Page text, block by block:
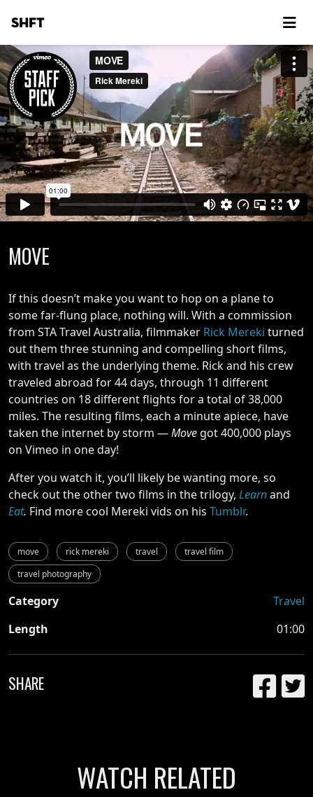
SHFT
MOVE
If this doesn’t make you want to hop on a plane to
some far-flung place, nothing will. With a commission
from STA Travel Australia, filmmaker Rick Mereki turned
out them three stunning and compelling short films,
with travel as the underlying theme. Rick and his crew
traveled abroad for 44 days, through 11 different
countries on 18 different flights for a total of 38,000
miles. The resulting films, each a minute apiece, have
taken the internet by storm —Move got 400,000 plays
on Vimeo in one day!
After you watch it, you’ll likely be wanting more, so
check out the other two films in the trilogy, Learnand
Eat. Find more cool Mereki vids on his Tumblr.
move rick mereki travel
travel film
travel photography
Category
Travel
Length
01:00
SHARE
WATCH RELATED